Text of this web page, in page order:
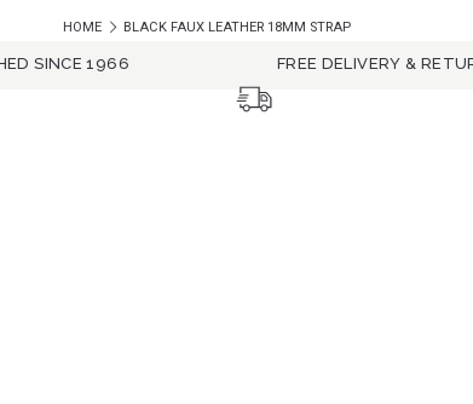
HOME BLACK FAUX LEATHER 18MM STRAP
SINCE 1966 FREE DELIVERY &